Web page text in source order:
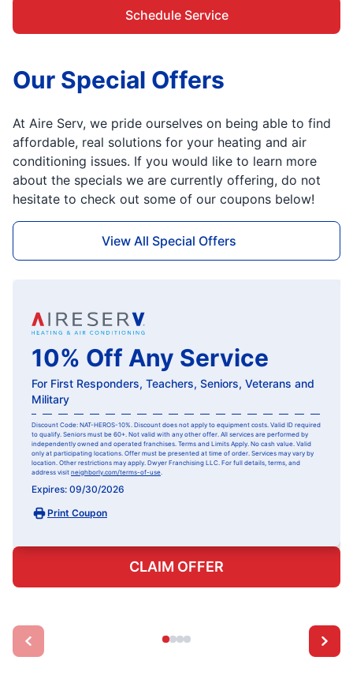
Schedule Service
Our Special Offers
At Aire Serv, we pride ourselves on being able to find
affordable, real solutions for your heating and air
conditioning issues. If you would like to learn more
about the specials we are currently offering, do not
hesitate to check out some of our coupons below!
View All Special Offers
10% Off Any Service
For First Responders, Teachers, Seniors, Veterans and
Military
Discount Code: NAT-HEROS-10%. Discount does not apply to equipment costs. Valid ID required
to qualify. Seniors must be 60+. Not valid with any other offer. All services are performed by
independently owned and operated franchises. Terms and Limits Apply. No cash value. Valid
only at participating locations. Offer must be presented at time of order. Services may vary by
location. Other restrictions may apply. Dwyer Franchising LLC. For full details, terms, and
address visit neighborly.com/terms-of-use
Expires: 09/30/2026
Print Coupon
CLAIM OFFER